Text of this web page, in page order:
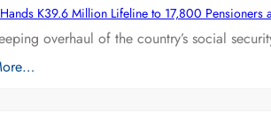
K39.6 Million Lifeline to 17,800 Pensioners
overhaul of the country’s social